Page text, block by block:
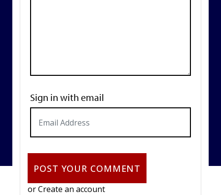
Sign in with email
orCreate an account